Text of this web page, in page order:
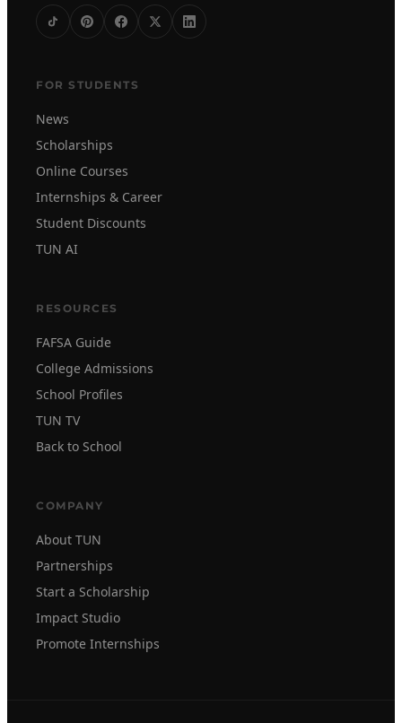
FOR STUDENTS
News
Scholarships
Online Courses
Internships & Career
Student Discounts
TUN AI
RESOURCES
FAFSA Guide
College Admissions
School Profiles
TUN TV
Back to School
COMPANY
About TUN
Partnerships
Start a Scholarship
Impact Studio
Promote Internships